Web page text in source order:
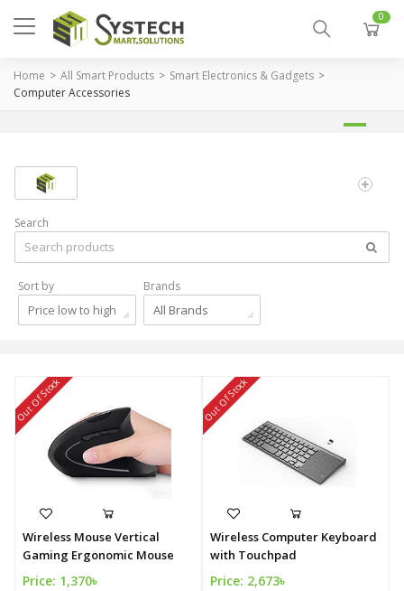
0
Home All Smart Products
Smart Electronics & Gadgets
Computer Accessories
Search
Sort by
Price low to high
Brands
All Brands
Out Of Stock
Wireless Mouse Vertical
Gaming Ergonomic Mouse
Price: 1,370৳
Out Of Stock
Wireless Computer Keyboard
with Touchpad
Price: 2,673৳